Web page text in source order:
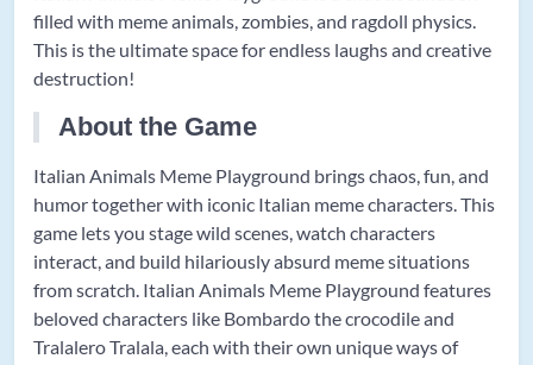
filled with meme animals, zombies, and ragdoll physics.
This is the ultimate space for endless laughs and creative
destruction!
About the Game
Italian Animals Meme Playground brings chaos, fun, and
humor together with iconic Italian meme characters. This
game lets you stage wild scenes, watch characters
interact, and build hilariously absurd meme situations
from scratch. Italian Animals Meme Playground features
beloved characters like Bombardo the crocodile and
Tralalero Tralala, each with their own unique ways of